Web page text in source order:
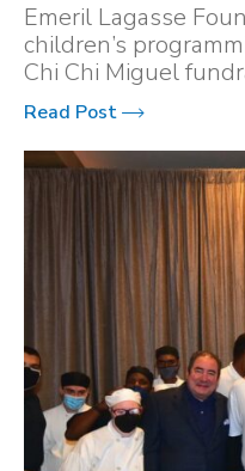
Emeril Lagasse
children’s
Chi Chi Miguel
Read Post